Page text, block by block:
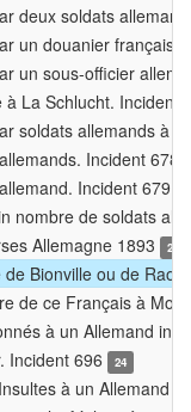
deux soldats
un douanier français
un sous-officier
à La Schlucht. Incident
soldats allemands à
Incident 678
Incident 679
nombre de soldats
Allemagne 1893
2
de Bionville ou de
de ce Français à
à un Allemand
Incident 696
24
à un Allemand